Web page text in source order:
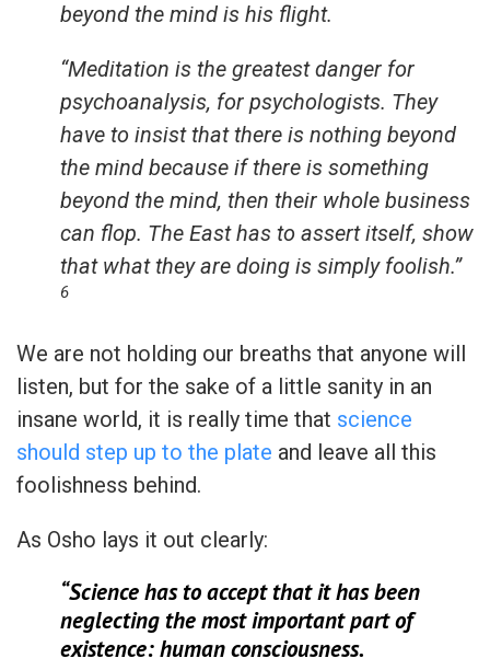
beyond the mind is his flight.
“Meditation is the greatest danger for
psychoanalysis, for psychologists. They
have to insist that there is nothing beyond
the mind because if there is something
beyond the mind, then their whole business
can flop. The East has to assert itself, show
that what they are doing is simply foolish.”
6
We are not holding our breaths that anyone will
listen, but for the sake of a little sanity in an
insane world, it is really time that science
should step up to the plate and leave all this
foolishness behind.
As Osho lays it out clearly:
“Science has to accept that it has been
neglecting the most important part of
existence: human consciousness.